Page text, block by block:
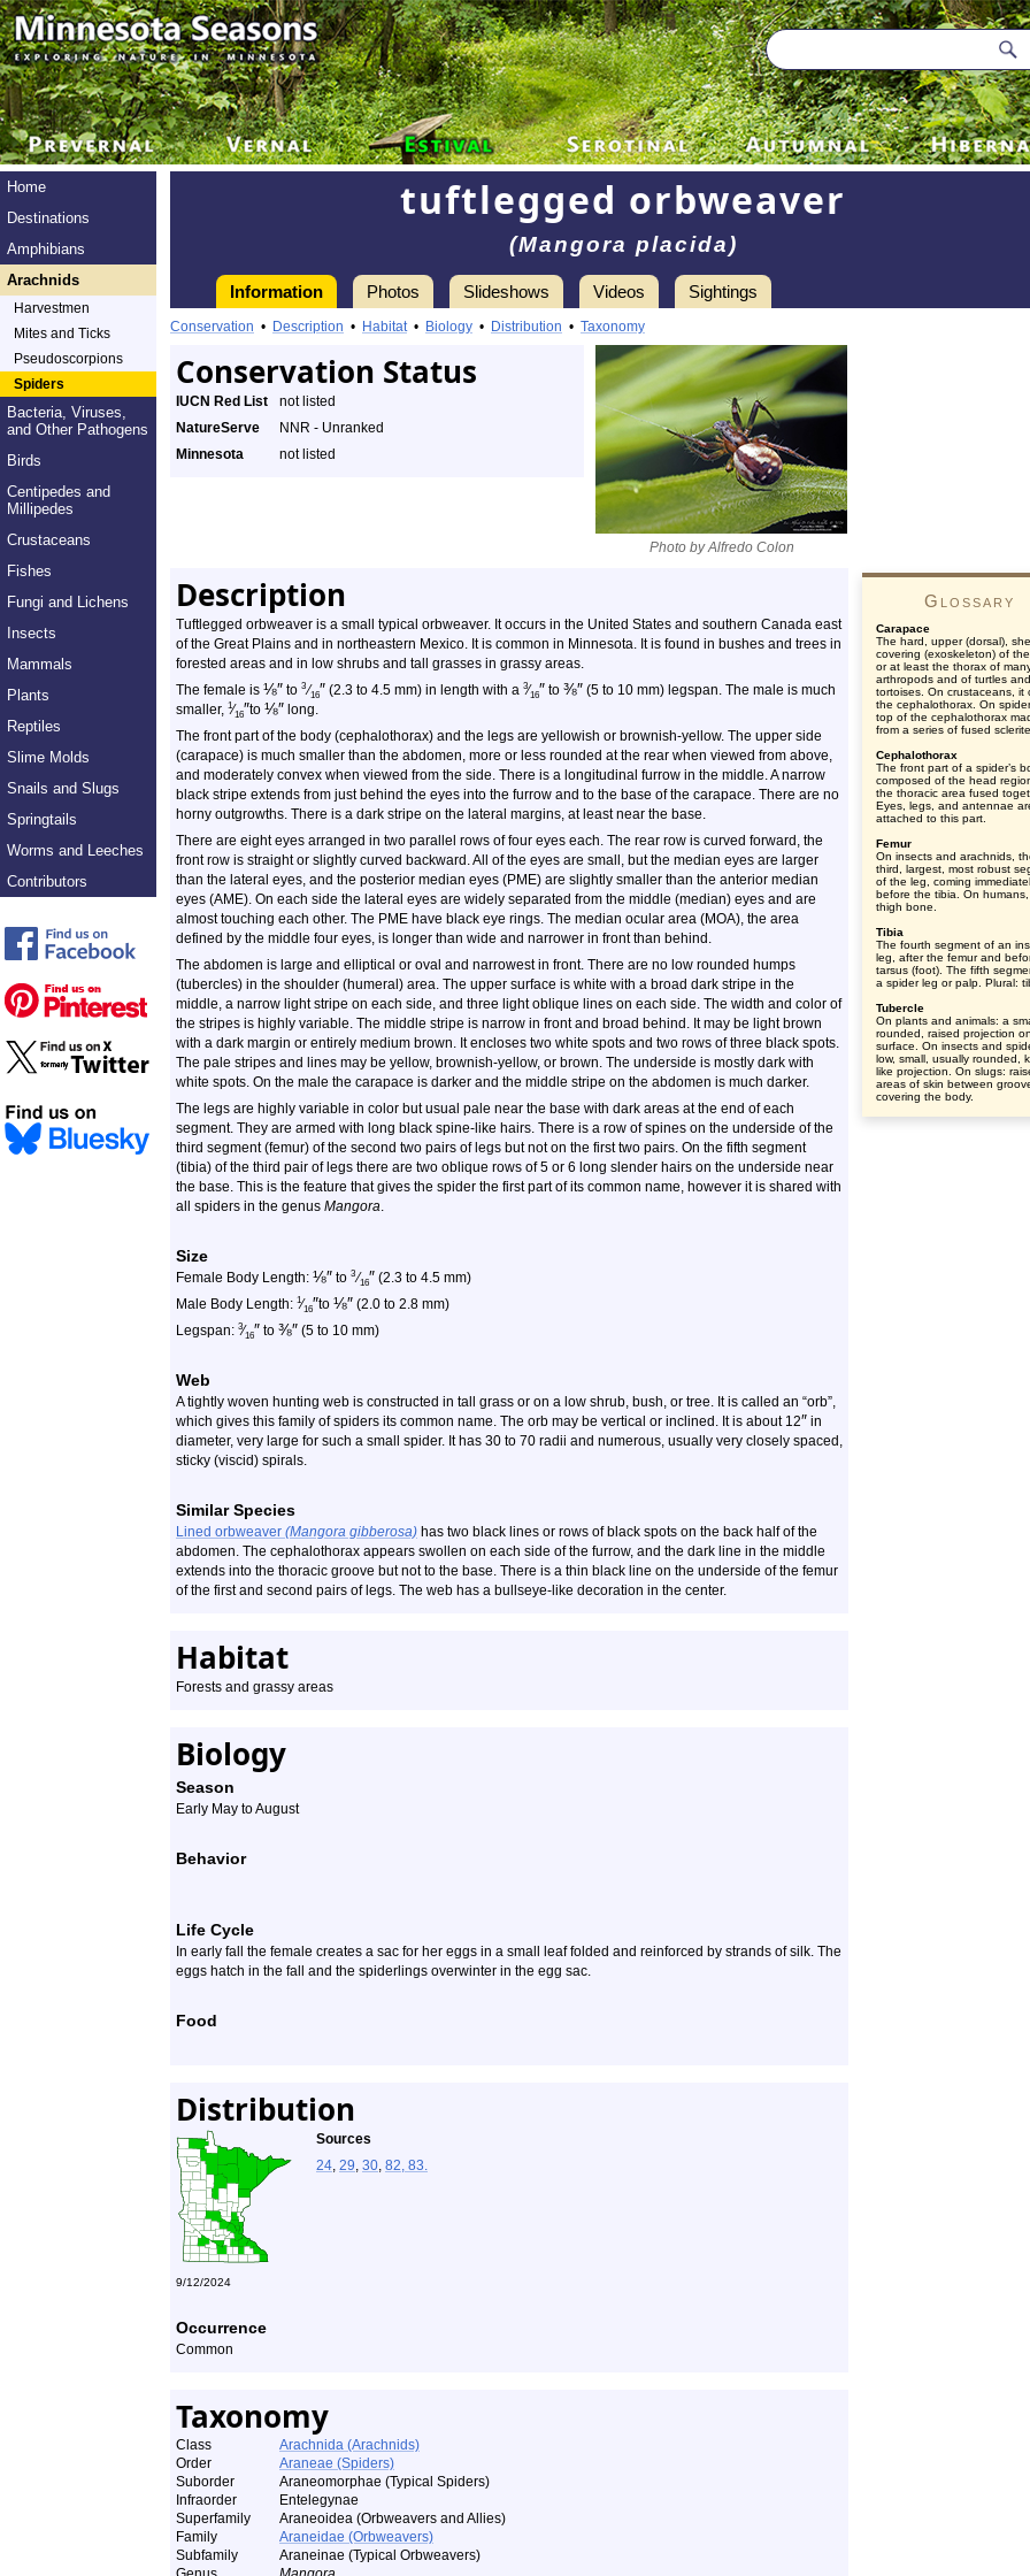
Home
Destinations
Amphibians
Arachnids
Harvestmen
Mites and Ticks
Pseudoscorpions
Spiders
Bacteria, Viruses,
and Other Pathogens
Birds
Centipedes and
Millipedes
Crustaceans
Fishes
Fungi and Lichens
Insects
Mammals
Plants
Reptiles
Slime Molds
Snails and Slugs
Springtails
Worms and Leeches
Contributors
tuftlegged orbweaver
(Mangora placida)
Information Photos Slideshows Videos Sightings
Conservation • Description • Habitat• Biology • Distribution • Taxonomy
Conservation Status
IUCN Red List
not listed
NatureServe
NNR - Unranked
Minnesota
not listed
Photo by Alfredo Colon
Description
Tuftlegged orbweaver is a small typical orbweaver. It occurs in the United States and southern Canada east
of the Great Plains and in northeastern Mexico. It is common in Minnesota. It is found in bushes and trees in
forested areas and in low shrubs and tall grasses in grassy areas.
The female is ⅛″ to 3 ⁄16″ (2.3 to 4.5 mm) in length with a 3⁄16″ to ⅜″ (5 to 10 mm) legspan. The male is much
smaller, 1⁄16″to ⅛″ long.
The front part of the body (cephalothorax) and the legs are yellowish or brownish-yellow. The upper side
(carapace) is much smaller than the abdomen, more or less rounded at the rear when viewed from above,
and moderately convex when viewed from the side. There is a longitudinal furrow in the middle. A narrow
black stripe extends from just behind the eyes into the furrow and to the base of the carapace. There are no
horny outgrowths. There is a dark stripe on the lateral margins, at least near the base.
There are eight eyes arranged in two parallel rows of four eyes each. The rear row is curved forward, the
front row is straight or slightly curved backward. All of the eyes are small, but the median eyes are larger
than the lateral eyes, and the posterior median eyes (PME) are slightly smaller than the anterior median
eyes (AME). On each side the lateral eyes are widely separated from the middle (median) eyes and are
almost touching each other. The PME have black eye rings. The median ocular area (MOA), the area
defined by the middle four eyes, is longer than wide and narrower in front than behind.
The abdomen is large and elliptical or oval and narrowest in front. There are no low rounded humps
(tubercles) in the shoulder (humeral) area. The upper surface is white with a broad dark stripe in the
middle, a narrow light stripe on each side, and three light oblique lines on each side. The width and color of
the stripes is highly variable. The middle stripe is narrow in front and broad behind. It may be light brown
with a dark margin or entirely medium brown. It encloses two white spots and two rows of three black spots.
The pale stripes and lines may be yellow, brownish-yellow, or brown. The underside is mostly dark with
white spots. On the male the carapace is darker and the middle stripe on the abdomen is much darker.
The legs are highly variable in color but usual pale near the base with dark areas at the end of each
segment. They are armed with long black spine-like hairs. There is a row of spines on the underside of the
third segment (femur) of the second two pairs of legs but not on the first two pairs. On the fifth segment
(tibia) of the third pair of legs there are two oblique rows of 5 or 6 long slender hairs on the underside near
the base. This is the feature that gives the spider the first part of its common name, however it is shared with
all spiders in the genus Mangora.
Size
Female Body Length: ⅛″ to 3 ⁄16″ (2.3 to 4.5 mm)
Male Body Length: 1⁄16″to ⅛″ (2.0 to 2.8 mm)
Legspan: 3⁄16″ to ⅜″ (5 to 10 mm)
Web
A tightly woven hunting web is constructed in tall grass or on a low shrub, bush, or tree. It is called an “orb”,
which gives this family of spiders its common name. The orb may be vertical or inclined. It is about 12″ in
diameter, very large for such a small spider. It has 30 to 70 radii and numerous, usually very closely spaced,
sticky (viscid) spirals.
Similar Species
Lined orbweaver (Mangora gibberosa) has two black lines or rows of black spots on the back half of the
abdomen. The cephalothorax appears swollen on each side of the furrow, and the dark line in the middle
extends into the thoracic groove but not to the base. There is a thin black line on the underside of the femur
of the first and second pairs of legs. The web has a bullseye-like decoration in the center.
Habitat
Forests and grassy areas
Biology
Season
Early May to August
Behavior
Life Cycle
In early fall the female creates a sac for her eggs in a small leaf folded and reinforced by strands of silk. The
eggs hatch in the fall and the spiderlings overwinter in the egg sac.
Food
Distribution
Sources
24, 29, 30, 82, 83.
9/12/2024
Occurrence
Common
Taxonomy
Class
Arachnida (Arachnids)
Order
Araneae (Spiders)
Suborder
Araneomorphae (Typical Spiders)
Infraorder
Entelegynae
Superfamily
Araneoidea (Orbweavers and Allies)
Family
Araneidae (Orbweavers)
Subfamily
Araneinae (Typical Orbweavers)
Glossary
Carapace
The hard, upper (dorsal),
covering (exoskeleton) of
or at least the thorax of
arthropods and of turtles and
tortoises. On crustaceans, it
the cephalothorax. On
top of the cephalothorax
from a series of fused
Cephalothorax
The front part of a spider’s
composed of the head
the thoracic area fused
Eyes, legs, and antennae
attached to this part.
Femur
On insects and arachnids,
third, largest, most robust
of the leg, coming
before the tibia. On
thigh bone.
Tibia
The fourth segment of an
leg, after the femur and
tarsus (foot). The fifth
a spider leg or palp. Plural:
Tubercle
On plants and animals: a
rounded, raised projection
surface. On insects and
low, small, usually rounded,
like projection. On slugs:
areas of skin between
covering the body.